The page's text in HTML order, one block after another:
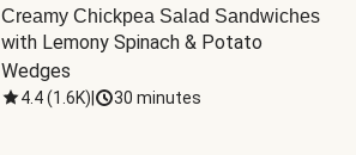
Creamy Chickpea Salad Sandwiches
with Lemony Spinach & Potato
Wedges
4.4(1.6K) 30 minutes